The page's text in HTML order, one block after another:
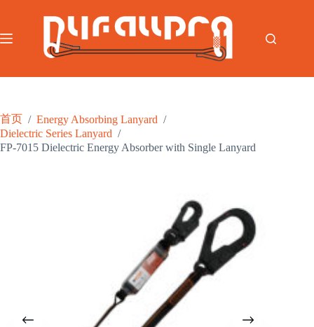
内
首页 / Energy Absorbing Lanyard /
Dielectric Series Lanyard /
FP-7015 Dielectric Energy Absorber with Single Lanyard